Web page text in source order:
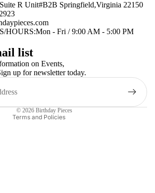
R Unit#B2B Springfield,Virginia 22150
HOURS:Mon - Fri / 9:00 AM - 5:00 PM
list
on Events,
up for newsletter today.
© 2026 Birthday Pieces
Terms and Policies
of service
information